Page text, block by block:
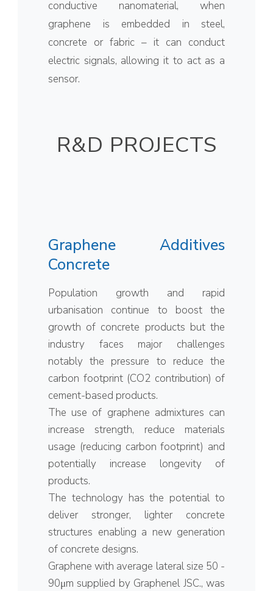
conductive nanomaterial, when
graphene is embedded in steel,
concrete or fabric – it can conduct
electric signals, allowing it to act as a
sensor.
R&D PROJECTS
Graphene Additives
Concrete
Population growth and rapid
urbanisation continue to boost the
growth of concrete products but the
industry faces major challenges
notably the pressure to reduce the
carbon footprint (CO2 contribution) of
cement-based products.
The use of graphene admixtures can
increase strength, reduce materials
usage (reducing carbon footprint) and
potentially increase longevity of
products.
The technology has the potential to
deliver stronger, lighter concrete
structures enabling a new generation
of concrete designs.
Graphene with average lateral size 50 -
90μm supplied by Graphenel JSC., was